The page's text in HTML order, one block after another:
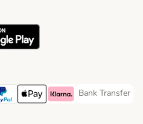
Payment Method
Payment Method
Apple Pay Payment Method
Klarna Payment Method
Bank Transfer
Bank Transfer